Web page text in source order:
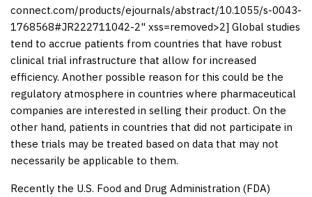
connect.com/products/ejournals/abstract/10.1055/s-0043-
1768568#JR222711042-2" xss=removed>2] Global studies
tend to accrue patients from countries that have robust
clinical trial infrastructure that allow for increased
efficiency. Another possible reason for this could be the
regulatory atmosphere in countries where pharmaceutical
companies are interested in selling their product. On the
other hand, patients in countries that did not participate in
these trials may be treated based on data that may not
necessarily be applicable to them.
Recently the U.S. Food and Drug Administration (FDA)